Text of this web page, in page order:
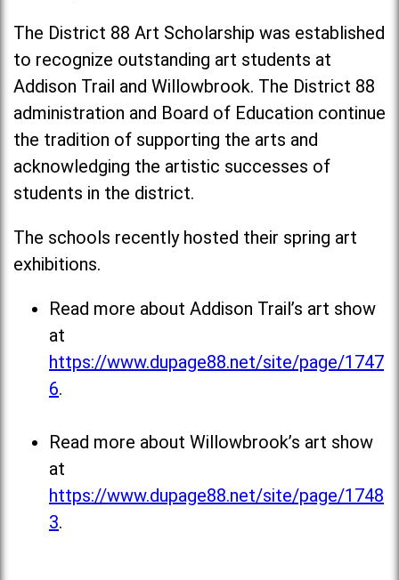
The District 88 Art Scholarship was established
to recognize outstanding art students at
Addison Trail and Willowbrook. The District 88
administration and Board of Education continue
the tradition of supporting the arts and
acknowledging the artistic successes of
students in the district.
The schools recently hosted their spring art
exhibitions.
Read more about Addison Trail’s art show
at
https://www.dupage88.net/site/page/1747
6.
Read more about Willowbrook’s art show
at
https://www.dupage88.net/site/page/1748
3.